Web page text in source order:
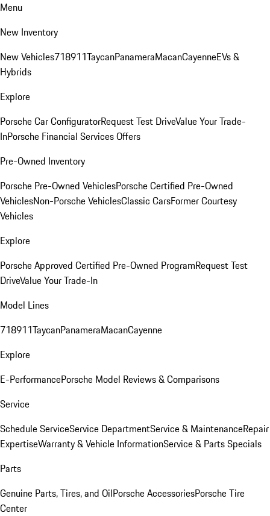
Menu
New Inventory
New Vehicles718911TaycanPanameraMacanCayenneEVs &
Hybrids
Explore
Porsche Car ConfiguratorRequest Test DriveValue Your Trade-
InPorsche Financial Services Offers
Pre-Owned Inventory
Porsche Pre-Owned VehiclesPorsche Certified Pre-Owned
VehiclesNon-Porsche VehiclesClassic CarsFormer Courtesy
Vehicles
Explore
Porsche Approved Certified Pre-Owned ProgramRequest Test
DriveValue Your Trade-In
Model Lines
718911TaycanPanameraMacanCayenne
Explore
E-PerformancePorsche Model Reviews & Comparisons
Service
Schedule ServiceService DepartmentService & MaintenanceRepair
ExpertiseWarranty & Vehicle InformationService & Parts Specials
Parts
Genuine Parts, Tires, and OilPorsche AccessoriesPorsche Tire
Center